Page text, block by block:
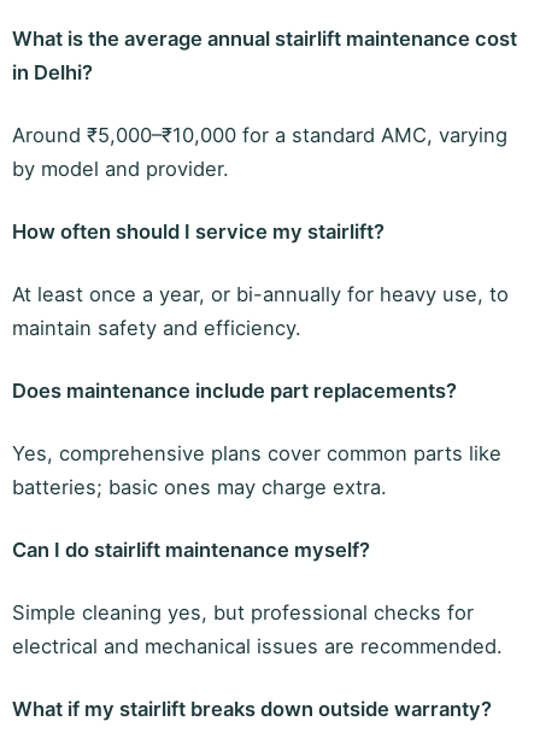
What is the average annual stairlift maintenance cost
in Delhi?
Around ₹5,000–₹10,000 for a standard AMC, varying
by model and provider.
How often should I service my stairlift?
At least once a year, or bi-annually for heavy use, to
maintain safety and efficiency.
Does maintenance include part replacements?
Yes, comprehensive plans cover common parts like
batteries; basic ones may charge extra.
Can I do stairlift maintenance myself?
Simple cleaning yes, but professional checks for
electrical and mechanical issues are recommended.
What if my stairlift breaks down outside warranty?